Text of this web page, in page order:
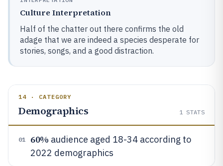
Culture Interpretation
Half of the chatter out there confirms the old
adage that we are indeed a species desperate for
stories, songs, and a good distraction.
14 · CATEGORY
Demographics 1 STATS
01 60% audience aged 18-34 according to
2022 demographics